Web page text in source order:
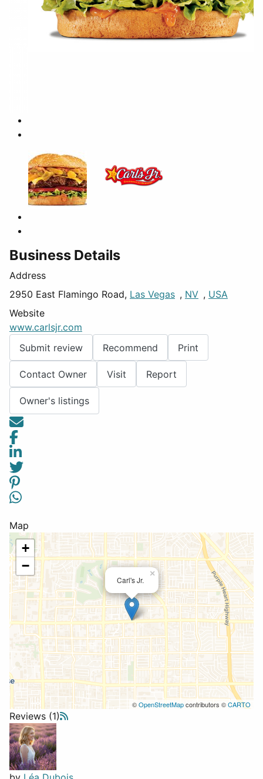
Business Details
Address
2950 East Flamingo Road, Las Vegas , NV , USA
Website
www.carlsjr.com
Submit review
Recommend Print
Contact Owner Visit Report
Owner's listings
Map
Carl's Jr.
×
+
−
©OpenStreetMapcontributors ©CARTO
Reviews (1)